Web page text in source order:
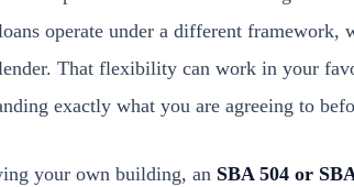
operate under a different framework,
That flexibility can work in your
exactly what you are agreeing to
your own building, an SBA 504 or